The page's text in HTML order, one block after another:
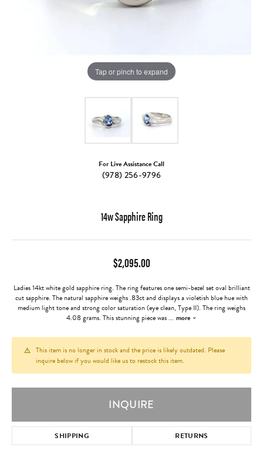
Tap or pinch to expand
For Live Assistance Call
(978) 256-9796
14w Sapphire Ring
$2,095.00
Ladies 14kt white gold sapphire ring. The ring features one semi-bezel set oval brilliant
cut sapphire. The natural sapphire weighs .83ct and displays a violetish blue hue with
medium light tone and strong color saturation (eye clean, Type II). The ring weighs
4.08 grams. This stunning piece was... more
This item is no longer in stock and the price is likely outdated. Please
inquire below if you would like us to restock this item.
INQUIRE
SHIPPING RETURNS